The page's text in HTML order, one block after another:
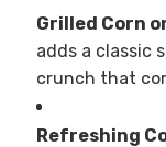
Grilled Corn
adds a classic
crunch that
Refreshing